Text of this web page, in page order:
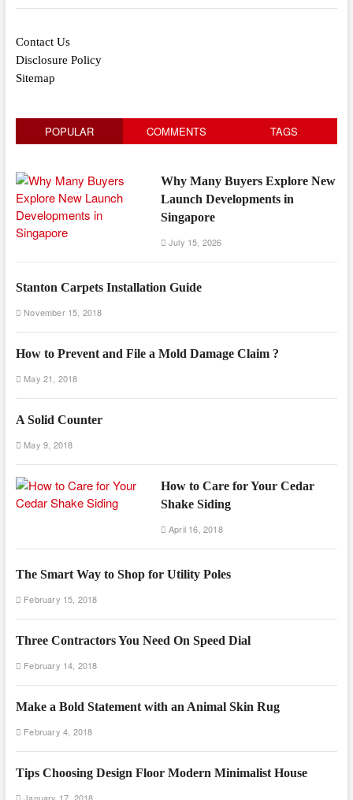
Contact Us
Disclosure Policy
Sitemap
POPULAR COMMENTS TAGS
Why Many Buyers Explore New
Launch Developments in
Singapore
July 15, 2026
Stanton Carpets Installation Guide
November 15, 2018
How to Prevent and File a Mold Damage Claim ?
May 21, 2018
A Solid Counter
May 9, 2018
How to Care for Your Cedar
Shake Siding
April 16, 2018
The Smart Way to Shop for Utility Poles
February 15, 2018
Three Contractors You Need On Speed Dial
February 14, 2018
Make a Bold Statement with an Animal Skin Rug
February 4, 2018
Tips Choosing Design Floor Modern Minimalist House